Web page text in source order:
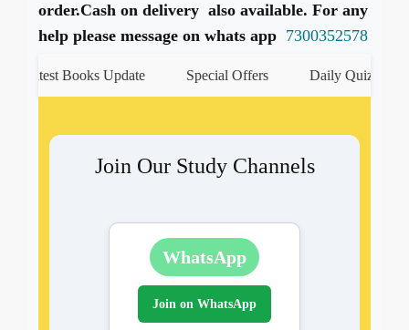
order.Cash on delivery also available. For any
help please message on whats app 7300352578
Latest Books Update Special Offers Daily Quiz
Join Our Study Channels
WhatsApp
Join on WhatsApp